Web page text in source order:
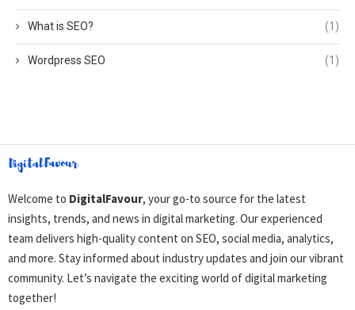
What is SEO? (1)
Wordpress SEO (1)
Welcome to DigitalFavour, your go-to source for the latest
insights, trends, and news in digital marketing. Our experienced
team delivers high-quality content on SEO, social media, analytics,
and more. Stay informed about industry updates and join our vibrant
community. Let’s navigate the exciting world of digital marketing
together!